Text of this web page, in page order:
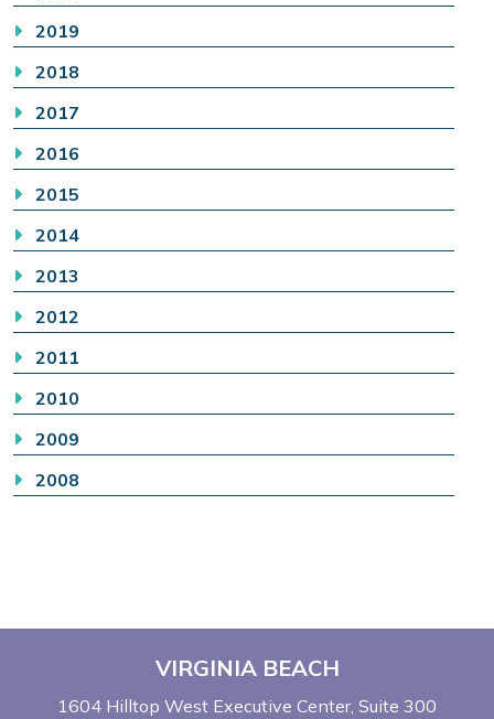
2019
2018
2017
2016
2015
2014
2013
2012
2011
2010
2009
2008
VIRGINIA BEACH
1604 Hilltop West Executive Center Suite 300